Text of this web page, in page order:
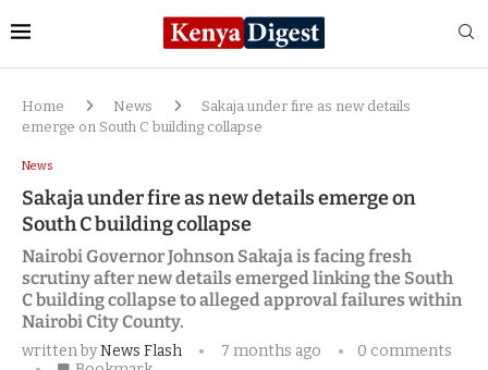
Home News
Sakaja under fire as new details
emerge on South C building collapse
News
Sakaja under fire as new details emerge on
South C building collapse
Nairobi Governor Johnson Sakaja is facing fresh
scrutiny after new details emerged linking the South
C building collapse to alleged approval failures within
Nairobi City County.
written byNews Flash 7 months ago
0 comments